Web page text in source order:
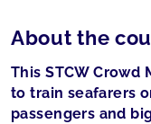
About the
This STCW Crowd
to train seafarers
passengers and